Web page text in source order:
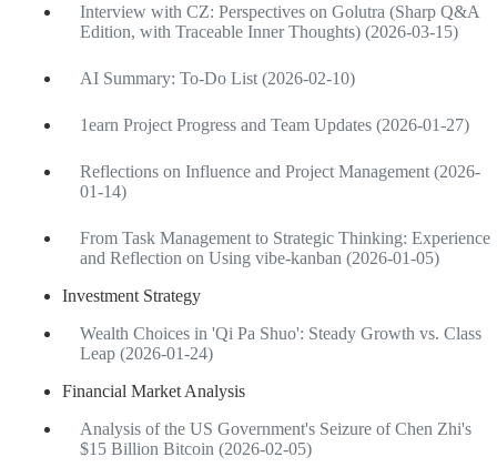
Interview with CZ: Perspectives on Golutra (Sharp Q&A
Edition, with Traceable Inner Thoughts) (2026-03-15)
AI Summary: To-Do List (2026-02-10)
1earn Project Progress and Team Updates (2026-01-27)
Reflections on Influence and Project Management (2026-
01-14)
From Task Management to Strategic Thinking: Experience
and Reflection on Using vibe-kanban (2026-01-05)
Investment Strategy
Wealth Choices in 'Qi Pa Shuo': Steady Growth vs. Class
Leap (2026-01-24)
Financial Market Analysis
Analysis of the US Government's Seizure of Chen Zhi's
$15 Billion Bitcoin (2026-02-05)